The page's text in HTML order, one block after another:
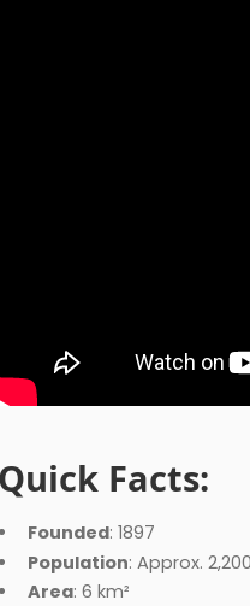
Quick Facts:
Founded: 1897
Population: Approx. 2,200
Area: 6 km²